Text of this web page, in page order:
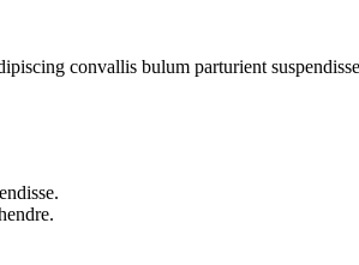
convallis bulum parturient